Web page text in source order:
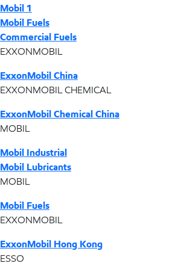
Mobil 1
Mobil Fuels
Commercial Fuels
EXXONMOBIL
ExxonMobil China
EXXONMOBIL CHEMICAL
ExxonMobil Chemical China
MOBIL
Mobil Industrial
Mobil Lubricants
MOBIL
Mobil Fuels
EXXONMOBIL
ExxonMobil Hong Kong
ESSO